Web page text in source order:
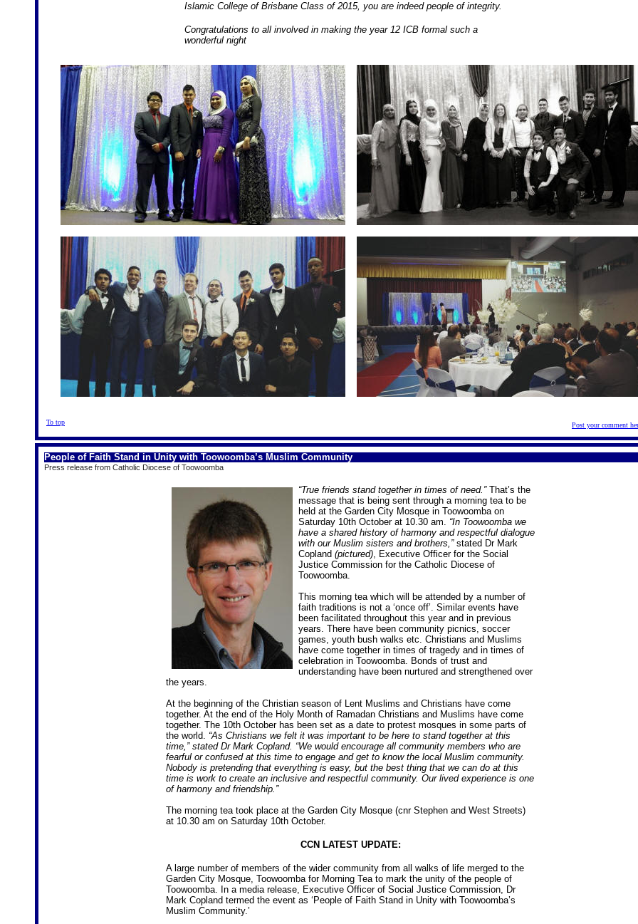
Islamic College of Brisbane Class of 2015, you are indeed people of integrity.
Congratulations to all involved in making the year 12 ICB formal such a
wonderful night
To top Post your comment
People of Faith Stand in Unity with Toowoomba’s Muslim Community
Press release from Catholic Diocese of Toowoomba
“True friends stand together in times of need.”That’s the
message that is being sent through a morning tea to be
held at the Garden City Mosque in Toowoomba on
Saturday 10th October at 10.30 am. “In Toowoomba we
have a shared history of harmony and respectful dialogue
with our Muslim sisters and brothers,”stated Dr Mark
Copland (pictured), Executive Officer for the Social
Justice Commission for the Catholic Diocese of
Toowoomba.
This morning tea which will be attended by a number of
faith traditions is not a ‘once off’. Similar events have
been facilitated throughout this year and in previous
years. There have been community picnics, soccer
games, youth bush walks etc. Christians and Muslims
have come together in times of tragedy and in times of
celebration in Toowoomba. Bonds of trust and
understanding have been nurtured and strengthened over
the years.
At the beginning of the Christian season of Lent Muslims and Christians have come
together. At the end of the Holy Month of Ramadan Christians and Muslims have come
together. The 10th October has been set as a date to protest mosques in some parts of
the world. “As Christians we felt it was important to be here to stand together at this
time,” stated Dr Mark Copland. “We would encourage all community members who are
fearful or confused at this time to engage and get to know the local Muslim community.
Nobody is pretending that everything is easy, but the best thing that we can do at this
time is work to create an inclusive and respectful community. Our lived experience is one
of harmony and friendship.”
The morning tea took place at the Garden City Mosque (cnr Stephen and West Streets)
at 10.30 am on Saturday 10th October.
CCN LATEST UPDATE:
A large number of members of the wider community from all walks of life merged to the
Garden City Mosque, Toowoomba for Morning Tea to mark the unity of the people of
Toowoomba. In a media release, Executive Officer of Social Justice Commission, Dr
Mark Copland termed the event as ‘People of Faith Stand in Unity with Toowoomba’s
Muslim Community.’